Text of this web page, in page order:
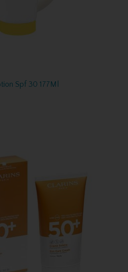
Spf 30 177Ml